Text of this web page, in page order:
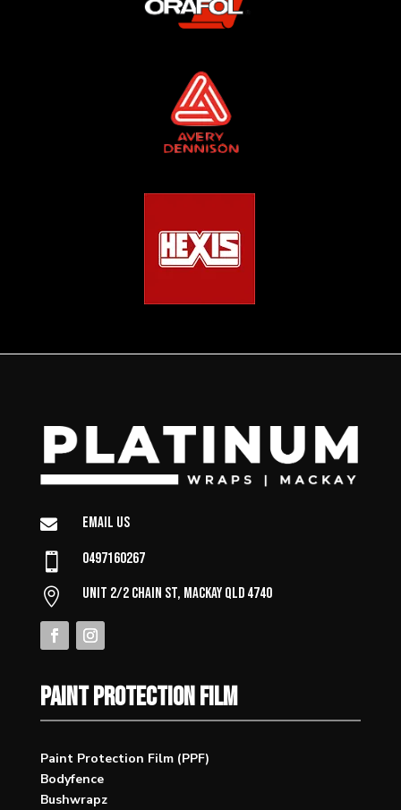
 Email Us
 0497160267
 Unit 2/2 Chain St, Mackay QLD 4740
PAINT PROTECTION FILM
Paint Protection Film (PPF)
Bodyfence
Bushwrapz